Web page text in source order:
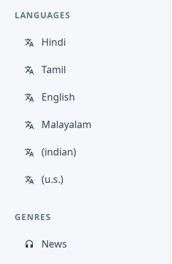
LANGUAGES
Hindi
Tamil
English
Malayalam
(indian)
(u.s.)
GENRES
News